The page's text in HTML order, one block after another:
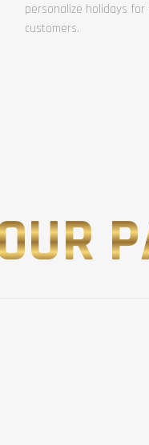
personalize holidays for
customers.